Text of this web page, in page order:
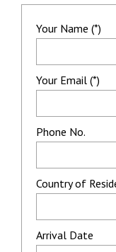
Your Name (*)
Your Email (*)
Phone No.
Country of
Arrival Date